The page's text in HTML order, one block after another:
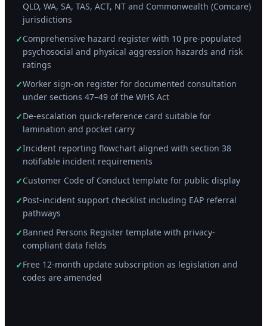
QLD, WA, SA, TAS, ACT, NT and Commonwealth (Comcare)
jurisdictions
✓Comprehensive hazard register with 10 pre-populated
psychosocial and physical aggression hazards and risk
ratings
✓Worker sign-on register for documented consultation
under sections 47–49 of the WHS Act
✓De-escalation quick-reference card suitable for
lamination and pocket carry
✓Incident reporting flowchart aligned with section 38
notifiable incident requirements
✓Customer Code of Conduct template for public display
✓Post-incident support checklist including EAP referral
pathways
✓Banned Persons Register template with privacy-
compliant data fields
✓Free 12-month update subscription as legislation and
codes are amended